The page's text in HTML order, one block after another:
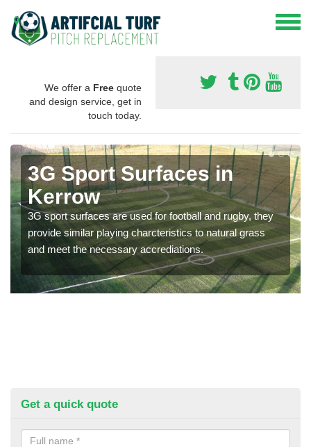
We offer a Free quote
and design service, get in
touch today.
3G Sport Surfaces in
Kerrow
3G sport surfaces are used for football and rugby, they
provide similar playing charcteristics to natural grass
and meet the necessary accrediations.
Get a quick quote